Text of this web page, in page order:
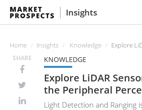
Insights
Home Insights Knowledge Explore
SHARE KNOWLEDGE
Explore LiDAR
the Peripheral
Light Detection and Ranging